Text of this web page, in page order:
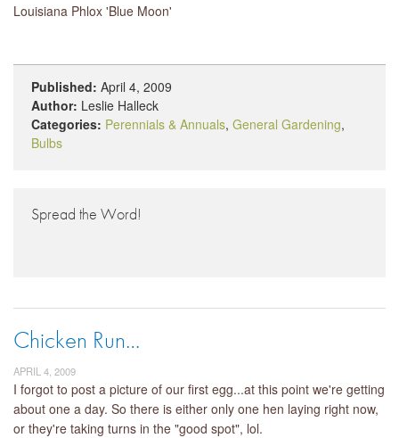
Louisiana Phlox 'Blue Moon'
Published: April 4, 2009
Author: Leslie Halleck
Categories: Perennials & Annuals, General Gardening,
Bulbs
Spread the Word!
Chicken Run…
APRIL 4, 2009
I forgot to post a picture of our first egg...at this point we're getting
about one a day. So there is either only one hen laying right now,
or they're taking turns in the "good spot", lol.